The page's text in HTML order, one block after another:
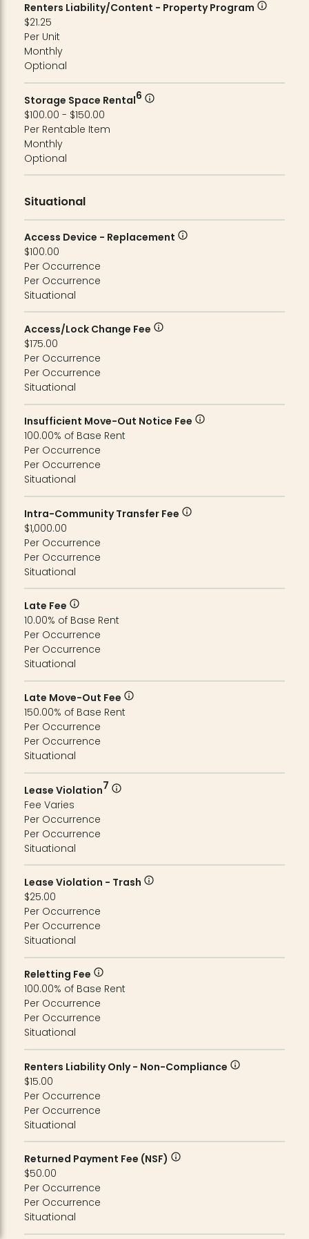
Renters Liability/Content - Property Program
$21.25
Per Unit
Monthly
Optional
Storage Space Rental6
$100.00 - $150.00
Per Rentable Item
Monthly
Optional
Situational
Access Device - Replacement
$100.00
Per Occurrence
Per Occurrence
Situational
Access/Lock Change Fee
$175.00
Per Occurrence
Per Occurrence
Situational
Insufficient Move-Out Notice Fee
100.00% of Base Rent
Per Occurrence
Per Occurrence
Situational
Intra-Community Transfer Fee
$1,000.00
Per Occurrence
Per Occurrence
Situational
Late Fee
10.00% of Base Rent
Per Occurrence
Per Occurrence
Situational
Late Move-Out Fee
150.00% of Base Rent
Per Occurrence
Per Occurrence
Situational
Lease Violation7
Fee Varies
Per Occurrence
Per Occurrence
Situational
Lease Violation - Trash
$25.00
Per Occurrence
Per Occurrence
Situational
Reletting Fee
100.00% of Base Rent
Per Occurrence
Per Occurrence
Situational
Renters Liability Only - Non-Compliance
$15.00
Per Occurrence
Per Occurrence
Situational
Returned Payment Fee (NSF)
$50.00
Per Occurrence
Per Occurrence
Situational